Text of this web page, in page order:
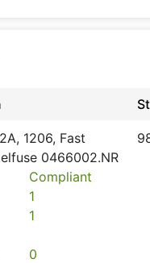
1206, Fast
0466002.NR
Compliant
1
1
0